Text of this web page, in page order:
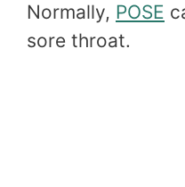
Normally, POSE
sore throat.